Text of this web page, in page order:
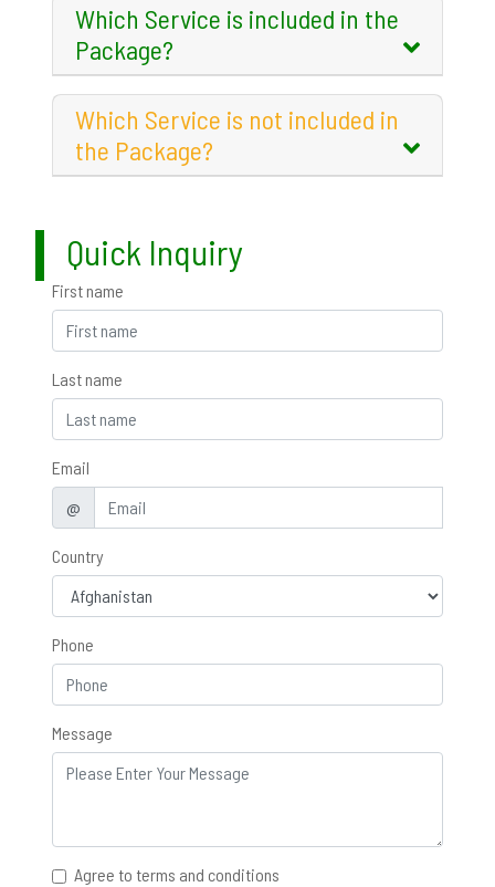
Which Service is included in the
Package?
Which Service is not included in
the Package?
Quick Inquiry
First name
Last name
Email
@
Country
Phone
Message
Agree to terms and conditions